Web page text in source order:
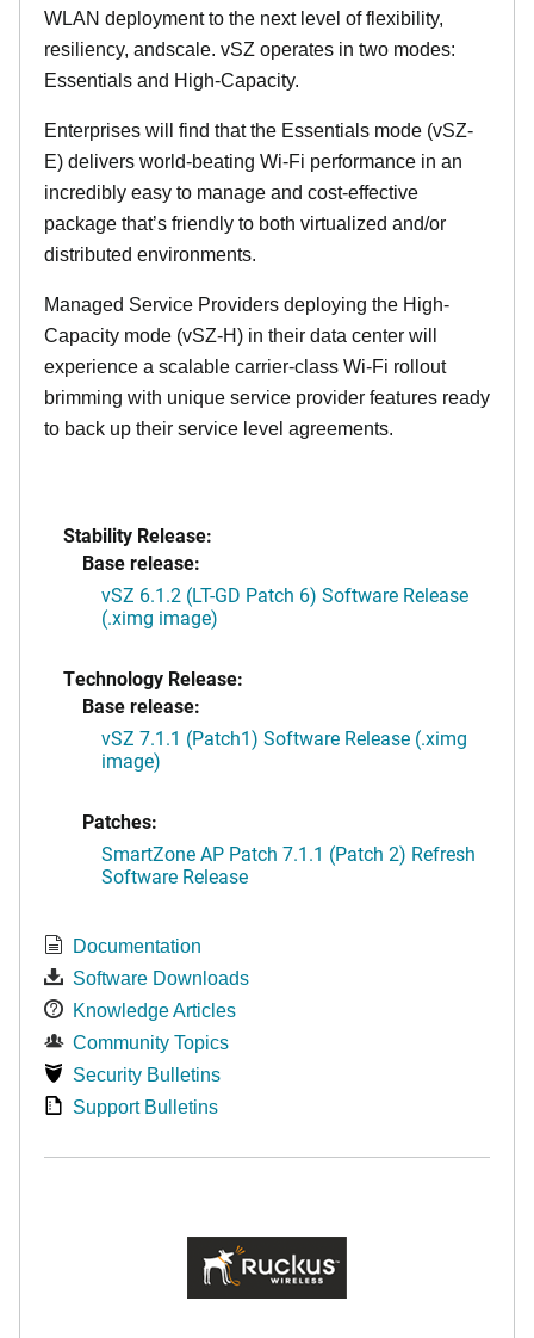
WLAN deployment to the next level of flexibility,
resiliency, andscale. vSZ operates in two modes:
Essentials and High-Capacity.
Enterprises will find that the Essentials mode (vSZ-
E) delivers world-beating Wi-Fi performance in an
incredibly easy to manage and cost-effective
package that’s friendly to both virtualized and/or
distributed environments.
Managed Service Providers deploying the High-
Capacity mode (vSZ-H) in their data center will
experience a scalable carrier-class Wi-Fi rollout
brimming with unique service provider features ready
to back up their service level agreements.
Stability Release:
Base release:
vSZ 6.1.2 (LT-GD Patch 6) Software Release
(.ximg image)
Technology Release:
Base release:
vSZ 7.1.1 (Patch1) Software Release (.ximg
image)
Patches:
SmartZone AP Patch 7.1.1 (Patch 2) Refresh
Software Release
Documentation
Software Downloads
Knowledge Articles
Community Topics
Security Bulletins
Support Bulletins